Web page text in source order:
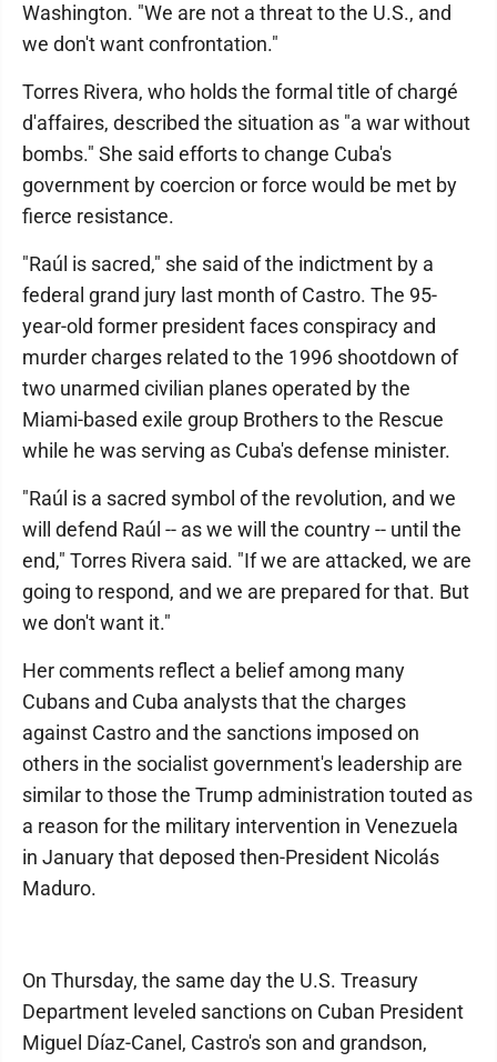
Washington. "We are not a threat to the U.S., and
we don't want confrontation."
Torres Rivera, who holds the formal title of chargé
d'affaires, described the situation as "a war without
bombs." She said efforts to change Cuba's
government by coercion or force would be met by
fierce resistance.
"Raúl is sacred," she said of the indictment by a
federal grand jury last month of Castro. The 95-
year-old former president faces conspiracy and
murder charges related to the 1996 shootdown of
two unarmed civilian planes operated by the
Miami-based exile group Brothers to the Rescue
while he was serving as Cuba's defense minister.
"Raúl is a sacred symbol of the revolution, and we
will defend Raúl -- as we will the country -- until the
end," Torres Rivera said. "If we are attacked, we are
going to respond, and we are prepared for that. But
we don't want it."
Her comments reflect a belief among many
Cubans and Cuba analysts that the charges
against Castro and the sanctions imposed on
others in the socialist government's leadership are
similar to those the Trump administration touted as
a reason for the military intervention in Venezuela
in January that deposed then-President Nicolás
Maduro.
On Thursday, the same day the U.S. Treasury
Department leveled sanctions on Cuban President
Miguel Díaz-Canel, Castro's son and grandson,